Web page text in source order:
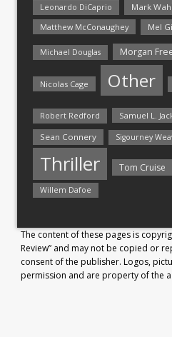
Leonardo DiCaprio Mark
Matthew McConaughey
Mel
Michael Douglas Morgan
Nicolas Cage Other
Robert Redford Samuel L.
Sean Connery Sigourney
Thriller Tom Cruise
Willem Dafoe
The content of these pages is
Review” and may not be copied or
consent of the publisher. Logos,
permission and are property of the